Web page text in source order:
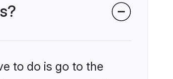
to do is go to the